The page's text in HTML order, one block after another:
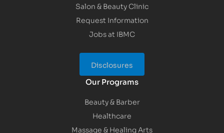
Salon & Beauty Clinic
Request Information
Jobs at IBMC
Disclosures
Our Programs
Beauty & Barber
Healthcare
Massage & Healing Arts